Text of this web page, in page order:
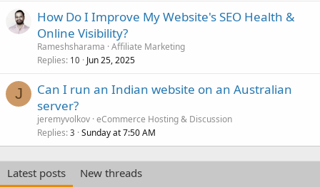
How Do I Improve My Website's SEO Health &
Online Visibility?
Rameshsharama Affiliate Marketing
Replies 10 Jun 25, 2025
J
Can I run an Indian website on an Australian
server?
jeremyvolkov eCommerce Hosting & Discussion
Replies 3 Sunday at 7:50 AM
Latest posts New threads